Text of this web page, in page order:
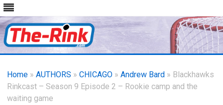
content
Home » AUTHORS » CHICAGO » Andrew Bard » Blackhawks
Rinkcast – Season 9 Episode 2 – Rookie camp and the
waiting game